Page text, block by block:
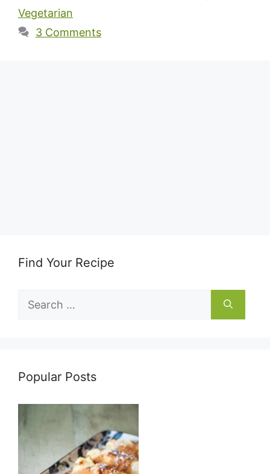
Vegetarian
3 Comments
Find Your Recipe
Search
for:
Popular Posts